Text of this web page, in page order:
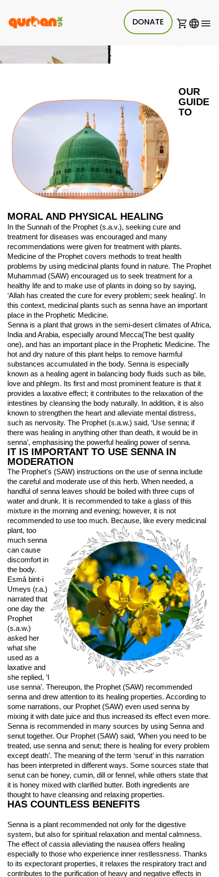
DONATE
OUR
GUIDE
TO
MORAL AND PHYSICAL HEALING
In the Sunnah of the Prophet (s.a.v.), seeking cure and
treatment for diseases was encouraged and many
recommendations were given for treatment with plants.
Medicine of the Prophet covers methods to treat health
problems by using medicinal plants found in nature. The Prophet
Muhammad (SAW) encouraged us to seek treatment for a
healthy life and to make use of plants in doing so by saying,
‘Allah has created the cure for every problem; seek healing’. In
this context, medicinal plants such as senna have an important
place in the Prophetic Medicine.
Senna is a plant that grows in the semi-desert climates of Africa,
India and Arabia, especially around Mecca(The best quality
one), and has an important place in the Prophetic Medicine. The
hot and dry nature of this plant helps to remove harmful
substances accumulated in the body. Senna is especially
known as a healing agent in balancing body fluids such as bile,
love and phlegm. Its first and most prominent feature is that it
provides a laxative effect; it contributes to the relaxation of the
intestines by cleansing the body naturally. In addition, it is also
known to strengthen the heart and alleviate mental distress,
such as nervosity. The Prophet (s.a.w.) said, ‘Use senna; if
there was healing in anything other than death, it would be in
senna’, emphasising the powerful healing power of senna.
IT IS IMPORTANT TO USE SENNA IN
MODERATION
The Prophet's (SAW) instructions on the use of senna include
the careful and moderate use of this herb. When needed, a
handful of senna leaves should be boiled with three cups of
water and drunk. It is recommended to take a glass of this
mixture in the morning and evening; however, it is not
recommended to use too much. Because, like every medicinal
plant, too
much senna
can cause
discomfort in
the body.
Esmâ bint-i
Umeys (r.a.)
narrated that
one day the
Prophet
(s.a.w.)
asked her
what she
used as a
laxative and
she replied, ‘I
use senna’. Thereupon, the Prophet (SAW) recommended
senna and drew attention to its healing properties. According to
some narrations, our Prophet (SAW) even used senna by
Senna is recommended in many sources by using Senna and
senut together. Our Prophet (SAW) said, ‘When you need to be
treated, use senna and senut; there is healing for every problem
except death’. The meaning of the term ‘senut’ in this narration
has been interpreted in different ways. Some sources state that
senut can be honey, cumin, dill or fennel, while others state that
it is honey mixed with clarified butter. Both ingredients are
thought to have cleansing and relaxing properties.
HAS COUNTLESS BENEFITS
Senna is a plant recommended not only for the digestive
system, but also for spiritual relaxation and mental calmness.
The effect of cassia alleviating the nausea offers healing
especially to those who experience inner restlessness. Thanks
to its expectorant properties, it relaxes the respiratory tract and
contributes to the purification of heavy and negative effects in